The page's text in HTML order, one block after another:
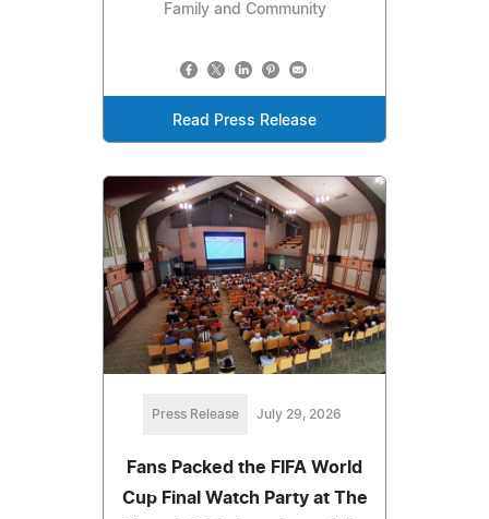
Family and Community
Read Press Release
Press Release July 29, 2026
Fans Packed the FIFA World
Cup Final Watch Party at The